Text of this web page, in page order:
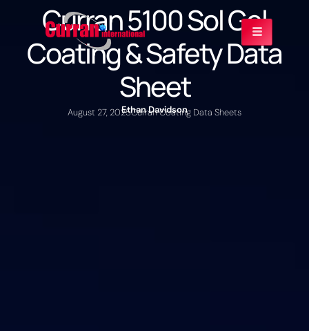
Curran 5100 Sol Gel
Coating & Safety Data
Sheet
Ethan Davidson
August 27, 2025Curran Coating Data Sheets